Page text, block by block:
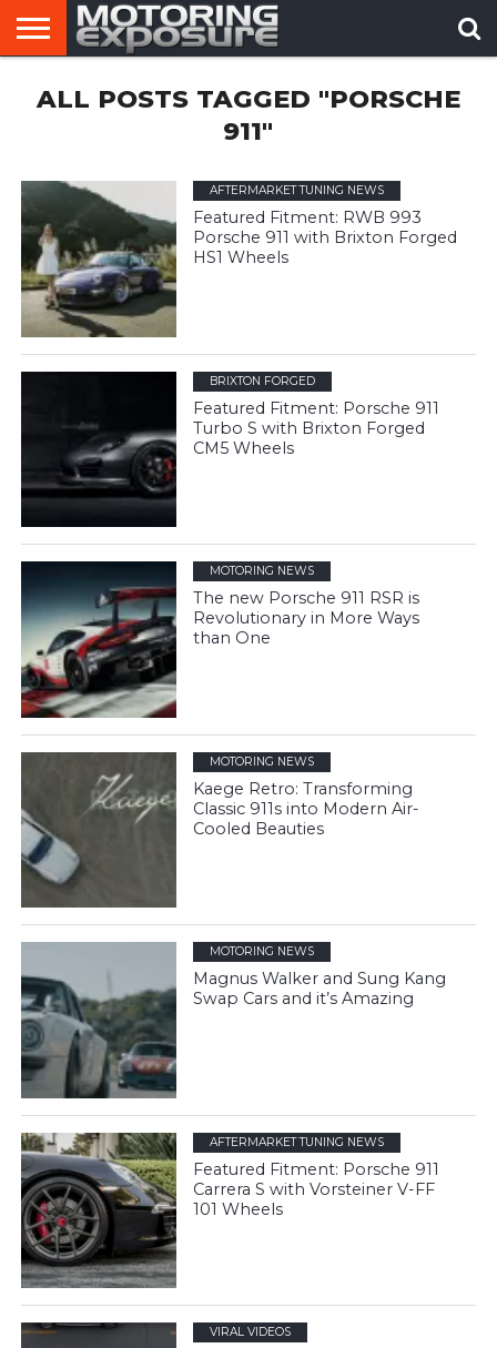
AFTERMARKET
TUNERS
MOTORING
NEWS
VIRAL
VIDEOS
ALL POSTS TAGGED "PORSCHE
911"
AFTERMARKET TUNING NEWS
Featured Fitment: RWB 993
Porsche 911 with Brixton Forged
HS1 Wheels
BRIXTON FORGED
Featured Fitment: Porsche 911
Turbo S with Brixton Forged
CM5 Wheels
MOTORING NEWS
The new Porsche 911 RSR is
Revolutionary in More Ways
than One
MOTORING NEWS
Kaege Retro: Transforming
Classic 911s into Modern Air-
Cooled Beauties
MOTORING NEWS
Magnus Walker and Sung Kang
Swap Cars and it’s Amazing
AFTERMARKET TUNING NEWS
Featured Fitment: Porsche 911
Carrera S with Vorsteiner V-FF
101 Wheels
VIRAL VIDEOS